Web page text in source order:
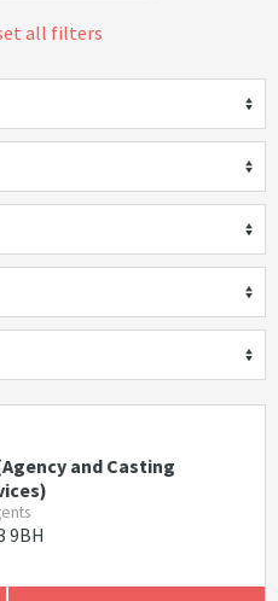
all filters
and Casting
9BH